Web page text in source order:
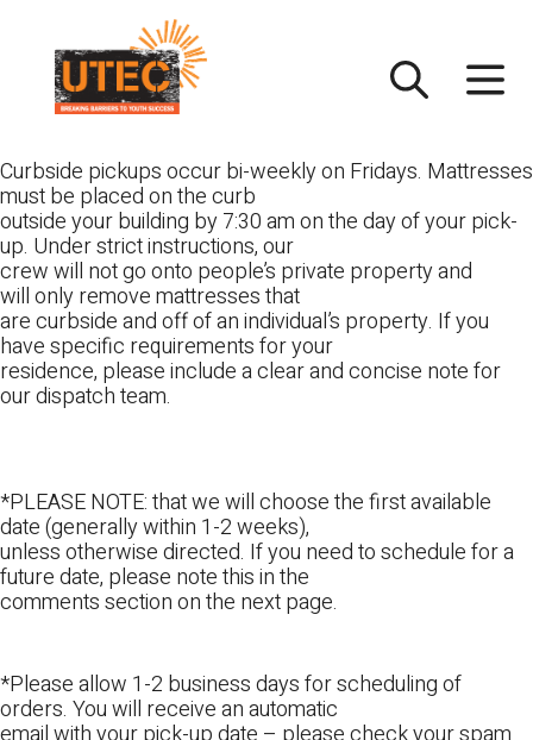
content
Curbside pickups occur bi-weekly on Fridays. Mattresses
must be placed on the curb
outside your building by 7:30 am on the day of your pick-
up. Under strict instructions, our
crew will not go onto people’s private property and
will only remove mattresses that
are curbside and off of an individual’s property. If you
have specific requirements for your
residence, please include a clear and concise note for
our dispatch team.
*PLEASE NOTE: that we will choose the first available
date (generally within 1-2 weeks),
unless otherwise directed. If you need to schedule for a
future date, please note this in the
comments section on the next page.
*Please allow 1-2 business days for scheduling of
orders. You will receive an automatic